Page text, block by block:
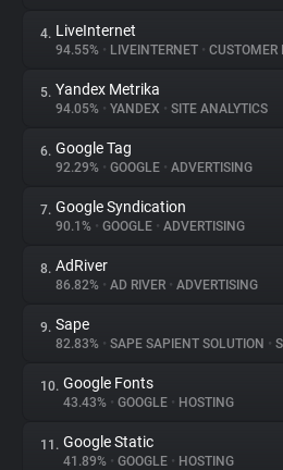
Trackers
Websites
Explorer
Tracking Reach
4. LiveInternet
94.55% • LIVEINTERNET • CUSTOMER
5. Yandex Metrika
94.05% • YANDEX • SITE ANALYTICS
6. Google Tag
92.29% • GOOGLE • ADVERTISING
7. Google Syndication
90.1% • GOOGLE • ADVERTISING
8. AdRiver
86.82% • AD RIVER • ADVERTISING
9. Sape
82.83% • SAPE SAPIENT SOLUTION •
10. Google Fonts
43.43% • GOOGLE • HOSTING
11. Google Static
41.89% • GOOGLE • HOSTING